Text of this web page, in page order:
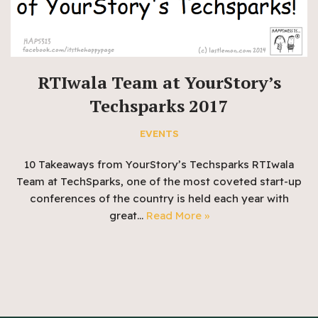
RTIwala Team at YourStory’s
Techsparks 2017
EVENTS
10 Takeaways from YourStory’s Techsparks RTIwala
Team at TechSparks, one of the most coveted start-up
conferences of the country is held each year with
great… Read More »